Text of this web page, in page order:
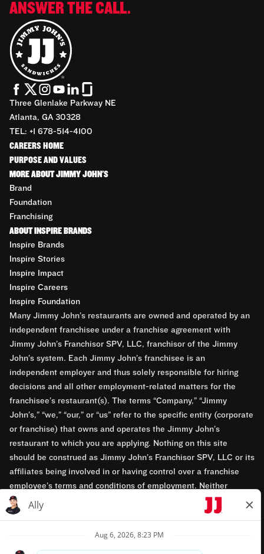
ANSWER THE CALL.
Three Glenlake Parkway NE
Atlanta, GA 30328
TEL: +1 678-514-4100
CAREERS HOME
PURPOSE AND VALUES
MORE ABOUT JIMMY JOHN'S
Brand
Foundation
Franchising
ABOUT INSPIRE BRANDS
Inspire Brands
Inspire Stories
Inspire Impact
Inspire Careers
Inspire Foundation
Many Jimmy John’s restaurants are owned and operated by an
independent franchisee under a franchise agreement with
Jimmy John’s Franchisor SPV, LLC, franchisor of the Jimmy
John’s system. Each Jimmy John’s franchisee is an
independent employer and thus solely responsible for hiring
decisions and all other employment-related matters for the
franchisee’s restaurant(s). The terms “Company,” “Jimmy
John’s,” “we,” “our,” or “us” refer to the specific entity (corporate
or franchise) that owns and operates the Jimmy John’s
restaurant to which you are applying. Nothing on this site
should be construed as Jimmy John’s Franchisor SPV, LLC or its
affiliates being involved in or having control over a franchise
employee’s terms and conditions of employment. Neither
Jimmy John’s Franchisor SPV, LLC nor its affiliates have access
to franchisees’ employment records. Any employment-related